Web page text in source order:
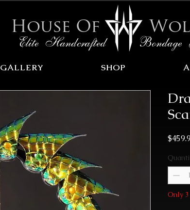
House Of
Elite Handcrafted Bondage
GALLERY SHOP
Only